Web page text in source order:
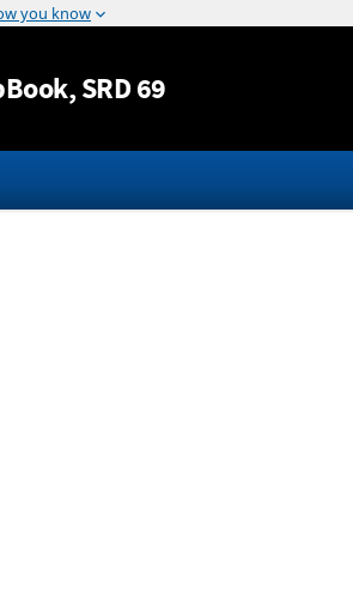
Jump to content
, SRD 69